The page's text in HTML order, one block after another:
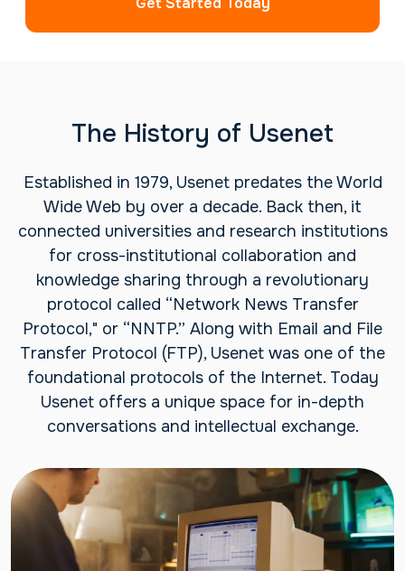
The History of Usenet
Established in 1979, Usenet predates the World
Wide Web by over a decade. Back then, it
connected universities and research institutions
for cross-institutional collaboration and
knowledge sharing through a revolutionary
protocol called “Network News Transfer
Protocol," or “NNTP.” Along with Email and File
Transfer Protocol (FTP), Usenet was one of the
foundational protocols of the Internet. Today
Usenet offers a unique space for in-depth
conversations and intellectual exchange.